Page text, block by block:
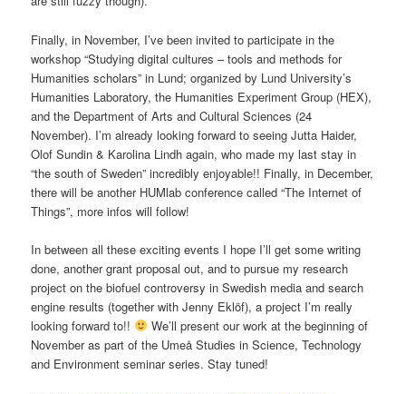
Finally, in November, I’ve been invited to participate in the
workshop “Studying digital cultures – tools and methods for
Humanities scholars” in Lund; organized by Lund University’s
Humanities Laboratory, the Humanities Experiment Group (HEX),
and the Department of Arts and Cultural Sciences (24
November). I’m already looking forward to seeing Jutta Haider,
Olof Sundin & Karolina Lindh again, who made my last stay in
“the south of Sweden” incredibly enjoyable!! Finally, in December,
there will be another HUMlab conference called “The Internet of
Things”, more infos will follow!
In between all these exciting events I hope I’ll get some writing
done, another grant proposal out, and to pursue my research
project on the biofuel controversy in Swedish media and search
engine results (together with Jenny Eklöf), a project I’m really
looking forward to!!
We’ll present our work at the beginning of
November as part of the Umeå Studies in Science, Technology
and Environment seminar series. Stay tuned!